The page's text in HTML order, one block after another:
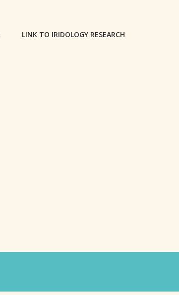
LINK TO IRIDOLOGY RESEARCH